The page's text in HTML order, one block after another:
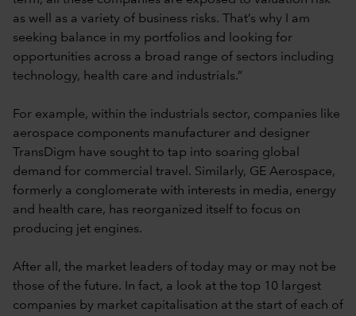
as well as a variety of business risks. That’s why I am
seeking balance in my portfolios and looking for
opportunities across a broad range of sectors including
technology, health care and industrials.”
For example, within the industrials sector, companies like
aerospace components manufacturer and designer
TransDigm have sought to tap into soaring global
demand for commercial travel. Similarly, GE Aerospace,
formerly a conglomerate with interests in media, energy
and health care, has reorganized itself to focus on
producing jet engines.
After all, the market leaders of today may or may not be
those of the future. In fact, a look at the top 10 largest
companies by market capitalisation at the start of each of